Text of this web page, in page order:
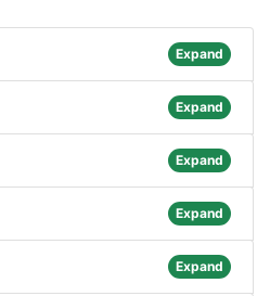
Expand
Expand
Expand
Expand
Expand